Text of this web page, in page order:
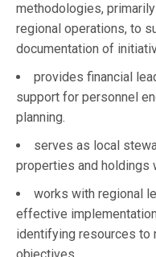
methodologies,
regional operations, to
documentation of
provides financial
support for personnel
planning.
serves as local
properties and holdings
works with regional
effective
identifying resources to